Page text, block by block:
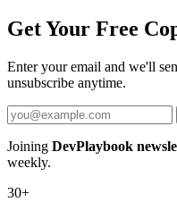
Get Your Free
Enter your email and we'll
unsubscribe anytime.
Joining DevPlaybook
weekly.
30+